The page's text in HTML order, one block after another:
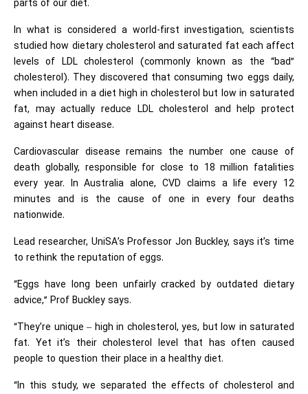
parts of our diet.
In what is considered a world-first investigation, scientists
studied how dietary cholesterol and saturated fat each affect
levels of LDL cholesterol (commonly known as the “bad”
cholesterol). They discovered that consuming two eggs daily,
when included in a diet high in cholesterol but low in saturated
fat, may actually reduce LDL cholesterol and help protect
against heart disease.
Cardiovascular disease remains the number one cause of
death globally, responsible for close to 18 million fatalities
every year. In Australia alone, CVD claims a life every 12
minutes and is the cause of one in every four deaths
nationwide.
Lead researcher, UniSA’s Professor Jon Buckley, says it’s time
to rethink the reputation of eggs.
“Eggs have long been unfairly cracked by outdated dietary
advice,” Prof Buckley says.
“They’re unique – high in cholesterol, yes, but low in saturated
fat. Yet it’s their cholesterol level that has often caused
people to question their place in a healthy diet.
“In this study, we separated the effects of cholesterol and